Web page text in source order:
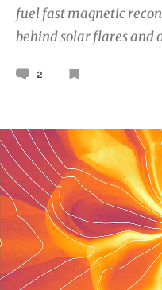
fuel fast magnetic
behind solar flares and
2